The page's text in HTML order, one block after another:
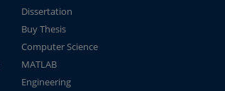
Dissertation
Buy Thesis
Computer Science
MATLAB
Engineering